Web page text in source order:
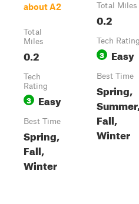
about A2
Total
Miles
0.2
Tech
Rating
3 Easy
Best Time
Spring,
Fall,
Winter
Total Miles
0.2
Tech Rating
3 Easy
Best Time
Spring,
Fall,
Winter